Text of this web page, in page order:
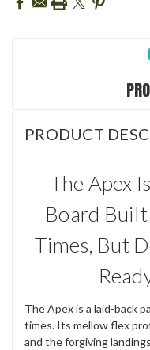
PRODUCT
The Apex
Board Built
Times, But
The Apex is a laid-back
times. Its mellow flex
and the forgiving